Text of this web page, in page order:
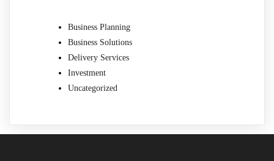
Business Planning
Business Solutions
Delivery Services
Investment
Uncategorized